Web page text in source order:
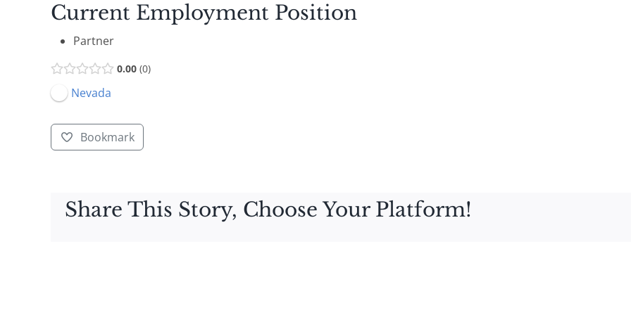
Current Employment Position
Partner
0.00 0
Nevada
Bookmark
Share This Story, Choose Your Platform!